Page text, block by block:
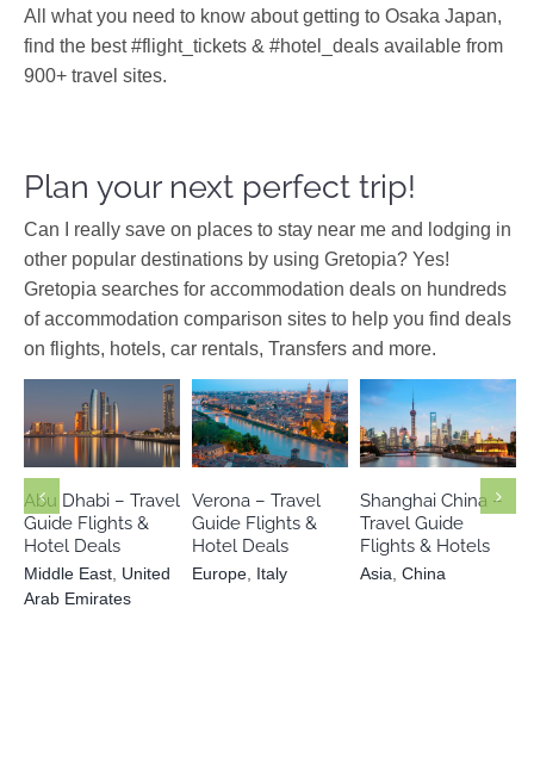
All what you need to know about getting to Osaka Japan,
find the best #flight_tickets & #hotel_deals available from
900+ travel sites.
Plan your next perfect trip!
Can I really save on places to stay near me and lodging in
other popular destinations by using Gretopia? Yes!
Gretopia searches for accommodation deals on hundreds
of accommodation comparison sites to help you find deals
on flights, hotels, car rentals, Transfers and more.
Middle East
United Arab
Abu Dhabi – Travel
Guide Flights &
Hotel Deals
Middle East United
Arab Emirates
Europe Italy
Verona – Travel
Guide Flights &
Hotel Deals
Europe Italy
Asia China
Shanghai China –
Travel Guide
Flights & Hotels
Asia China